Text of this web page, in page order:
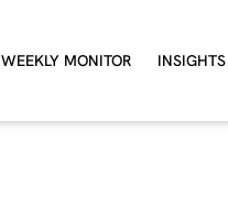
WEEKLY MONITOR INSIGHTS